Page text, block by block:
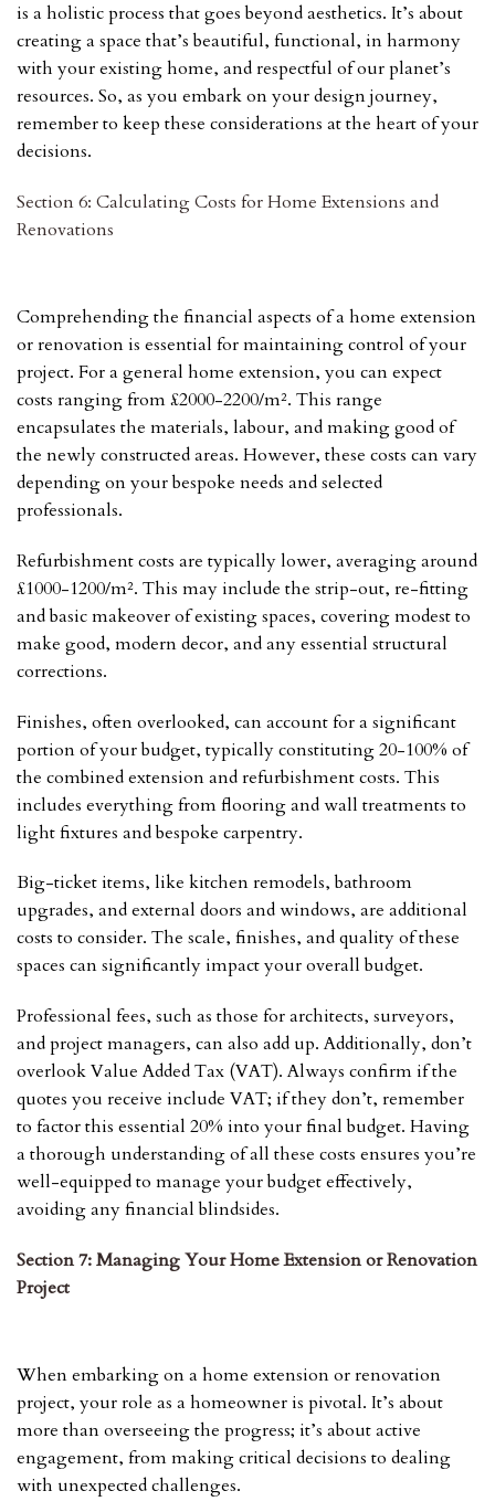
is a holistic process that goes beyond aesthetics. It’s about
creating a space that’s beautiful, functional, in harmony
with your existing home, and respectful of our planet’s
resources. So, as you embark on your design journey,
remember to keep these considerations at the heart of your
decisions.
Section 6: Calculating Costs for Home Extensions and
Renovations
Comprehending the financial aspects of a home extension
or renovation is essential for maintaining control of your
project. For a general home extension, you can expect
costs ranging from £2000-2200/m². This range
encapsulates the materials, labour, and making good of
the newly constructed areas. However, these costs can vary
depending on your bespoke needs and selected
professionals.
Refurbishment costs are typically lower, averaging around
£1000-1200/m². This may include the strip-out, re-fitting
and basic makeover of existing spaces, covering modest to
make good, modern decor, and any essential structural
corrections.
Finishes, often overlooked, can account for a significant
portion of your budget, typically constituting 20-100% of
the combined extension and refurbishment costs. This
includes everything from flooring and wall treatments to
light fixtures and bespoke carpentry.
Big-ticket items, like kitchen remodels, bathroom
upgrades, and external doors and windows, are additional
costs to consider. The scale, finishes, and quality of these
spaces can significantly impact your overall budget.
Professional fees, such as those for architects, surveyors,
and project managers, can also add up. Additionally, don’t
overlook Value Added Tax (VAT). Always confirm if the
quotes you receive include VAT; if they don’t, remember
to factor this essential 20% into your final budget. Having
a thorough understanding of all these costs ensures you’re
well-equipped to manage your budget effectively,
avoiding any financial blindsides.
Section 7: Managing Your Home Extension or Renovation
Project
When embarking on a home extension or renovation
project, your role as a homeowner is pivotal. It’s about
more than overseeing the progress; it’s about active
engagement, from making critical decisions to dealing
with unexpected challenges.